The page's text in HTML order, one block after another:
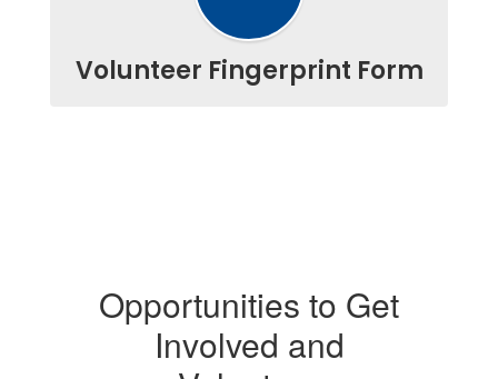
Volunteer Fingerprint Form
Opportunities to Get
Involved and